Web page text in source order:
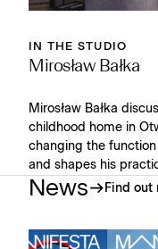
IN THE STUDIO
Mirosław Bałka
Mirosław Bałka
childhood home in
changing the
and shapes his
News Find out